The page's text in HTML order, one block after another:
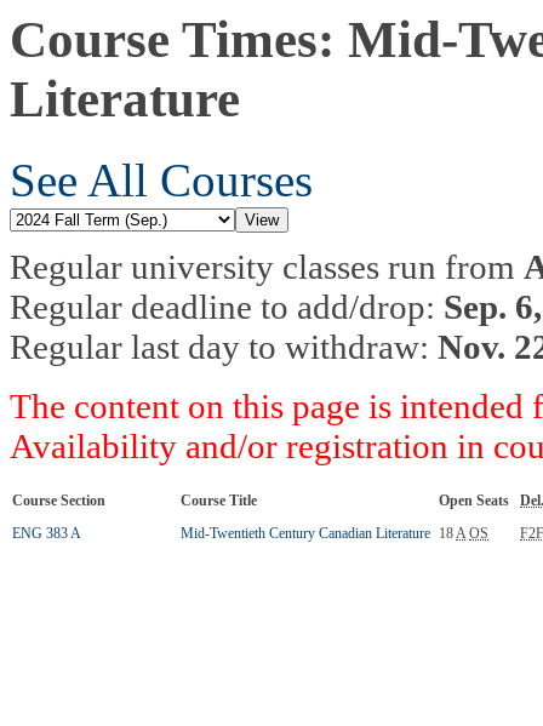
Course Times: Mid-
Literature
See All Courses
Regular university classes run from
Regular deadline to add/drop: Sep.
Regular last day to withdraw: Nov.
The content on this page is
Availability and/or registration in
Course Section Course Title Open Seats
Del.
ENG 383 A
Mid-Twentieth Century Canadian Literature 18A OS F2F